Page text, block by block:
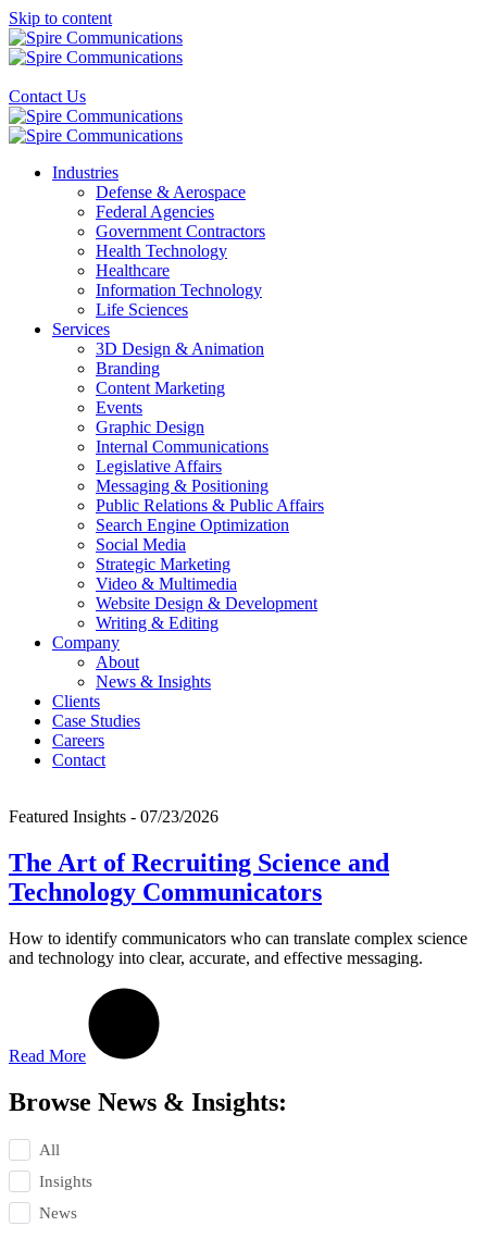
Skip to content
Contact Us
Industries
Defense & Aerospace
Federal Agencies
Government Contractors
Health Technology
Healthcare
Information Technology
Life Sciences
Services
3D Design & Animation
Branding
Content Marketing
Events
Graphic Design
Internal Communications
Legislative Affairs
Messaging & Positioning
Public Relations & Public Affairs
Search Engine Optimization
Social Media
Strategic Marketing
Video & Multimedia
Website Design & Development
Writing & Editing
Company
About
News & Insights
Clients
Case Studies
Careers
Contact
Featured Insights - 07/23/2026
The Art of Recruiting Science and
Technology Communicators
How to identify communicators who can translate complex science
and technology into clear, accurate, and effective messaging.
Read More
Browse News & Insights:
All
Insights
News